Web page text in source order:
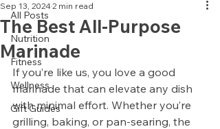
All Posts
Nutrition
Fitness
Wellness
Gift Guides
The Best All-Purpose
Marinade
Sep 13, 20242 min read
If you’re like us, you love a good
marinade that can elevate any dish
with minimal effort. Whether you’re
grilling, baking, or pan-searing, the